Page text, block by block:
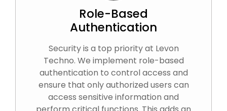
Role-Based
Authentication
Security is a top priority at Levon
Techno. We implement role-based
authentication to control access and
ensure that only authorized users can
access sensitive information and